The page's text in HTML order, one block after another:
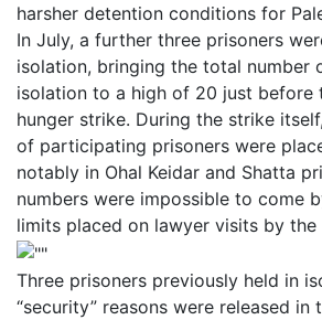
harsher detention conditions for
In July, a further three prisoners
isolation, bringing the total number
isolation to a high of 20 just before
hunger strike. During the strike
of participating prisoners were
notably in Ohal Keidar and Shatta
numbers were impossible to come
limits placed on lawyer visits by the
Three prisoners previously held in
“security” reasons were released